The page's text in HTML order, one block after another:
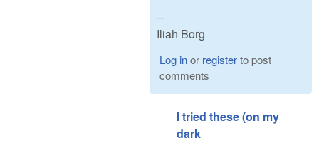
--
Iliah Borg
Log inor registerto post
comments
I tried these (on my
dark